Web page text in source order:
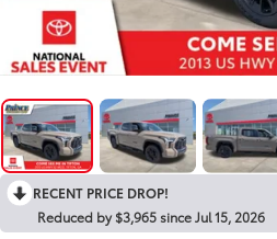
RECENT PRICE DROP!
Reduced by $3,965 since Jul 15, 2026